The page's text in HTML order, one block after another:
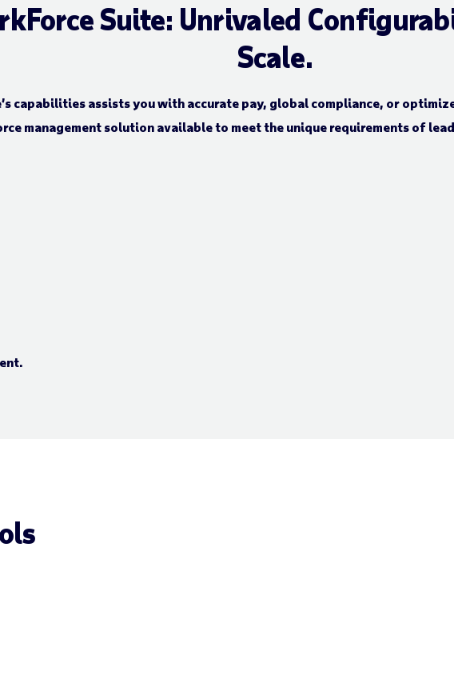
Suite: Unrivaled
Scale.
capabilities assists you with accurate pay, global compliance, or
management solution available to meet the unique requirements of